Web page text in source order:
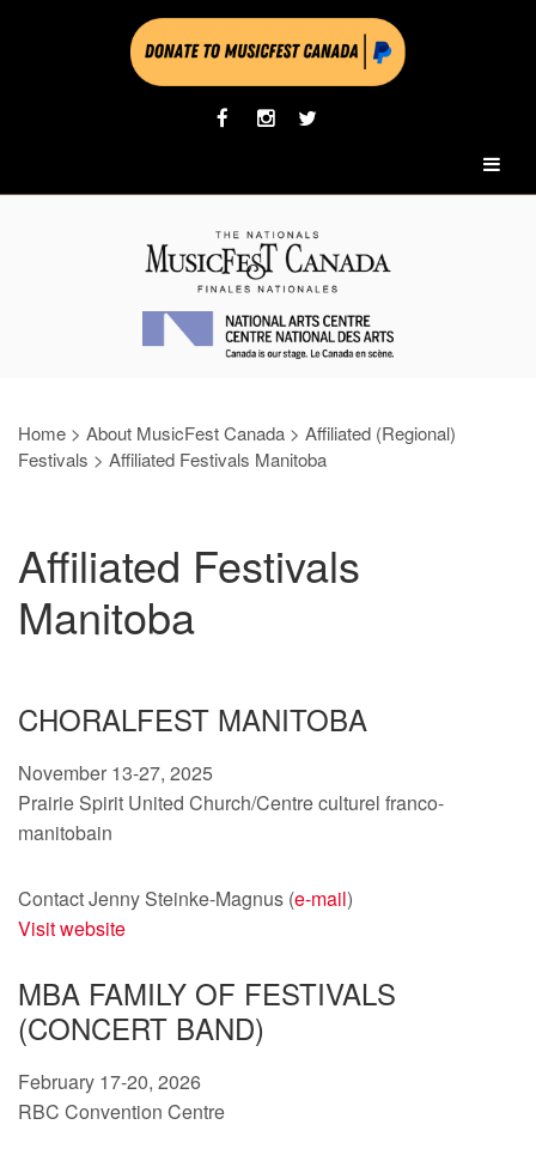
Home > About MusicFest Canada > Affiliated (Regional)
Festivals > Affiliated Festivals Manitoba
Affiliated Festivals
Manitoba
CHORALFEST MANITOBA
November 13-27, 2025
Prairie Spirit United Church/Centre culturel franco-
manitobain
Contact Jenny Steinke-Magnus (e-mail)
Visit website
MBA FAMILY OF FESTIVALS
(CONCERT BAND)
February 17-20, 2026
RBC Convention Centre